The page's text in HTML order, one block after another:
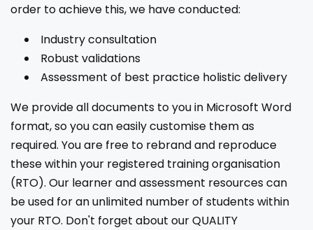
order to achieve this, we have conducted:
Industry consultation
Robust validations
Assessment of best practice holistic delivery
We provide all documents to you in Microsoft Word
format, so you can easily customise them as
required. You are free to rebrand and reproduce
these within your registered training organisation
(RTO). Our learner and assessment resources can
be used for an unlimited number of students within
your RTO. Don't forget about our QUALITY